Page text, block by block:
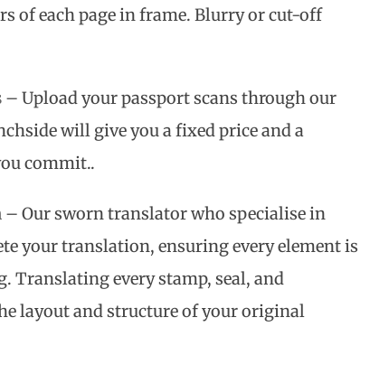
of each page in frame. Blurry or cut-off
– Upload your passport scans through our
will give you a fixed price and a
commit..
– Our sworn translator who specialise in
your translation, ensuring every element is
Translating every stamp, seal, and
layout and structure of your original